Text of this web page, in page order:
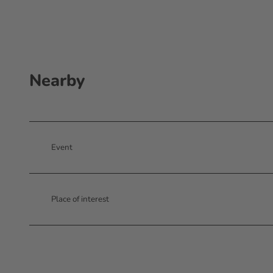
Nearby
Event
Place of interest